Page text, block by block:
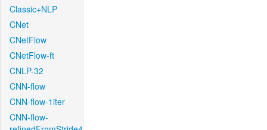
Classic+NLP
CNet
CNetFlow
CNetFlow-ft
CNLP-32
CNN-flow
CNN-flow-1iter
CNN-flow-